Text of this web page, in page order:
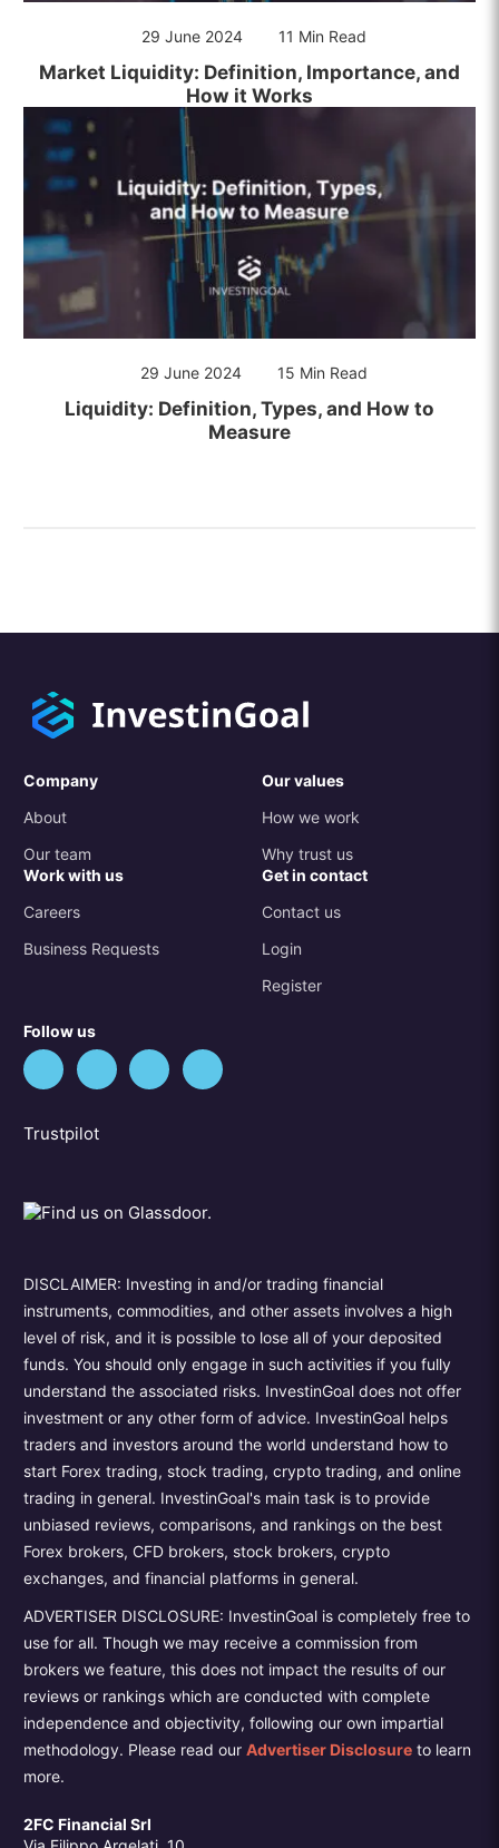
29 June 2024 11 Min Read
Market Liquidity: Definition, Importance, and
How it Works
29 June 2024 15 Min Read
Liquidity: Definition, Types, and How to
Measure
Company
About
Our team
Our values
How we work
Why trust us
Work with us
Careers
Business Requests
Get in contact
Contact us
Login
Register
Follow us
Trustpilot
DISCLAIMER: Investing in and/or trading financial
instruments, commodities, and other assets involves a high
level of risk, and it is possible to lose all of your deposited
funds. You should only engage in such activities if you fully
understand the associated risks. InvestinGoal does not offer
investment or any other form of advice. InvestinGoal helps
traders and investors around the world understand how to
start Forex trading, stock trading, crypto trading, and online
trading in general. InvestinGoal's main task is to provide
unbiased reviews, comparisons, and rankings on the best
Forex brokers, CFD brokers, stock brokers, crypto
exchanges, and financial platforms in general.
ADVERTISER DISCLOSURE: InvestinGoal is completely free to
use for all. Though we may receive a commission from
brokers we feature, this does not impact the results of our
reviews or rankings which are conducted with complete
independence and objectivity, following our own impartial
methodology. Please read ourAdvertiser Disclosure to learn
more.
2FC Financial Srl